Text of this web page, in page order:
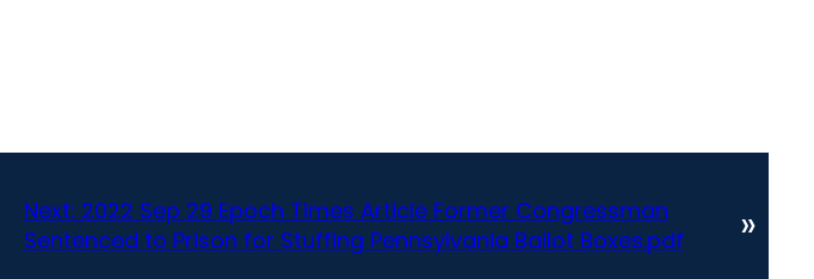
Next: 2022 Sep 29 Epoch Times Article Former Congressman
Sentenced to Prison for Stuffing Pennsylvania Ballot Boxes.pdf
»